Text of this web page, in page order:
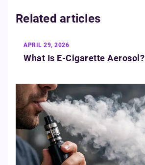
Related articles
APRIL 29, 2026
What Is E‑Cigarette Aerosol?